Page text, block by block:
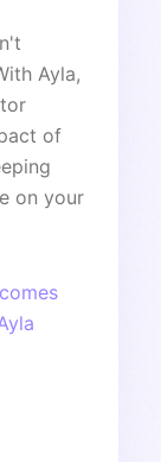
Ayla,
of
on your